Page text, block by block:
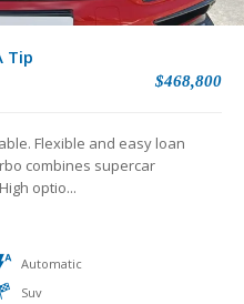
Tip
$468,800
Flexible and easy loan
combines supercar
optio...
Automatic
Suv